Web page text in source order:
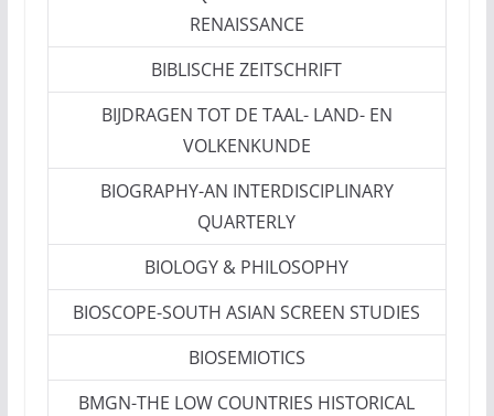
RENAISSANCE
BIBLISCHE ZEITSCHRIFT
BIJDRAGEN TOT DE TAAL- LAND- EN
VOLKENKUNDE
BIOGRAPHY-AN INTERDISCIPLINARY
QUARTERLY
BIOLOGY & PHILOSOPHY
BIOSCOPE-SOUTH ASIAN SCREEN STUDIES
BIOSEMIOTICS
BMGN-THE LOW COUNTRIES HISTORICAL